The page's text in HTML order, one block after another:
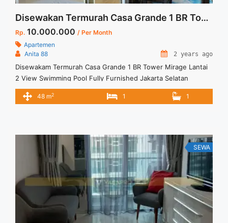
Disewakan Termurah Casa Grande 1 BR Tower Mirage Lantai 2 View Swimming Pool Fully Furnished Jakarta Selatan
Rp. 10.000.000 / Per Month
Apartemen
Anita 88
2 years ago
Disewakam Termurah Casa Grande 1 BR Tower Mirage Lantai
2 View Swimming Pool Fully Furnished Jakarta Selatan
Spesifikasi : Apartment Casa Grande Tower Mirage Floor : 02
unit 01 Sewa Termurah Casa Grande 1BR Low Floor Full
Termurah Casa Grande 1 BR Tower Mirage Lantai 2 View
Swimming Pool Fully Furnished Jakarta Selatan" class="read-
more" href="https://vasapro.com/property/disewakam-
termurah-casa-grande-1-br-tower-mirage-lantai-2-view-
swimming-pool-fully-furnished-jakarta-selatan/" aria-
label="Read more about Disewakan Termurah Casa Grande 1
BR Tower Mirage Lantai 2 View Swimming Pool Fully
Furnished Jakarta Selatan">Read more</a>
48 m2 1 1
SEWA